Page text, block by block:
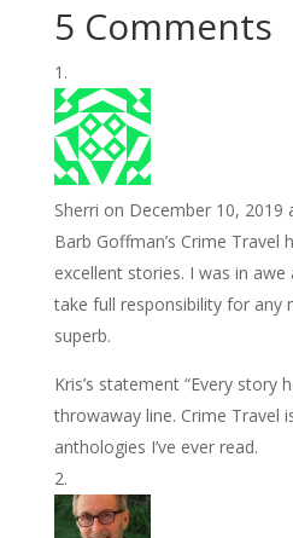
5 Comments
Sherri on December 10, 2019
Barb Goffman’s Crime Travel
excellent stories. I was in
take full responsibility for any
superb.
Kris’s statement “Every story
throwaway line. Crime Travel
anthologies I’ve ever read.